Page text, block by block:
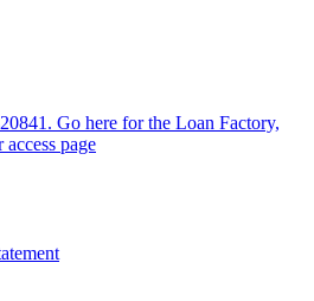
Go here for the Loan Factory,
page